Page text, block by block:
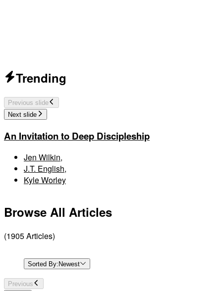
Trending
Previous slide
Next slide
An Invitation to Deep Discipleship
Jen Wilkin,
J.T. English,
Kyle Worley
Browse All Articles
(1905Articles)
Sorted By: Newest
Previous